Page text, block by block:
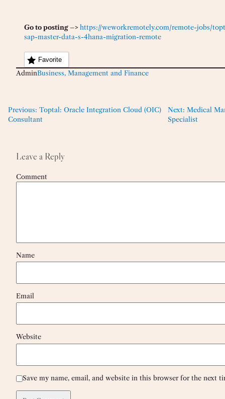
Go to posting –>https://weworkremotely.com/remote-jobs/
sap-master-data-s-4hana-migration-remote
Favorite
AdminBusiness, Management and Finance
Previous: Toptal: Oracle Integration Cloud (OIC)
Consultant
Next: Medical
Specialist
Leave a Reply
Comment
Name
Email
Website
Save my name, email, and website in this browser for the next